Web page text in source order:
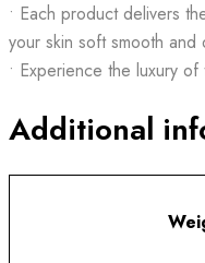
• Each product delivers
your skin soft smooth and
• Experience the luxury
Additional